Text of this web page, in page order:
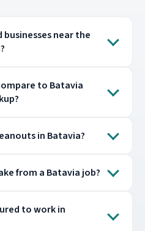
businesses near the
to Batavia
in Batavia?
from a Batavia job?
to work in